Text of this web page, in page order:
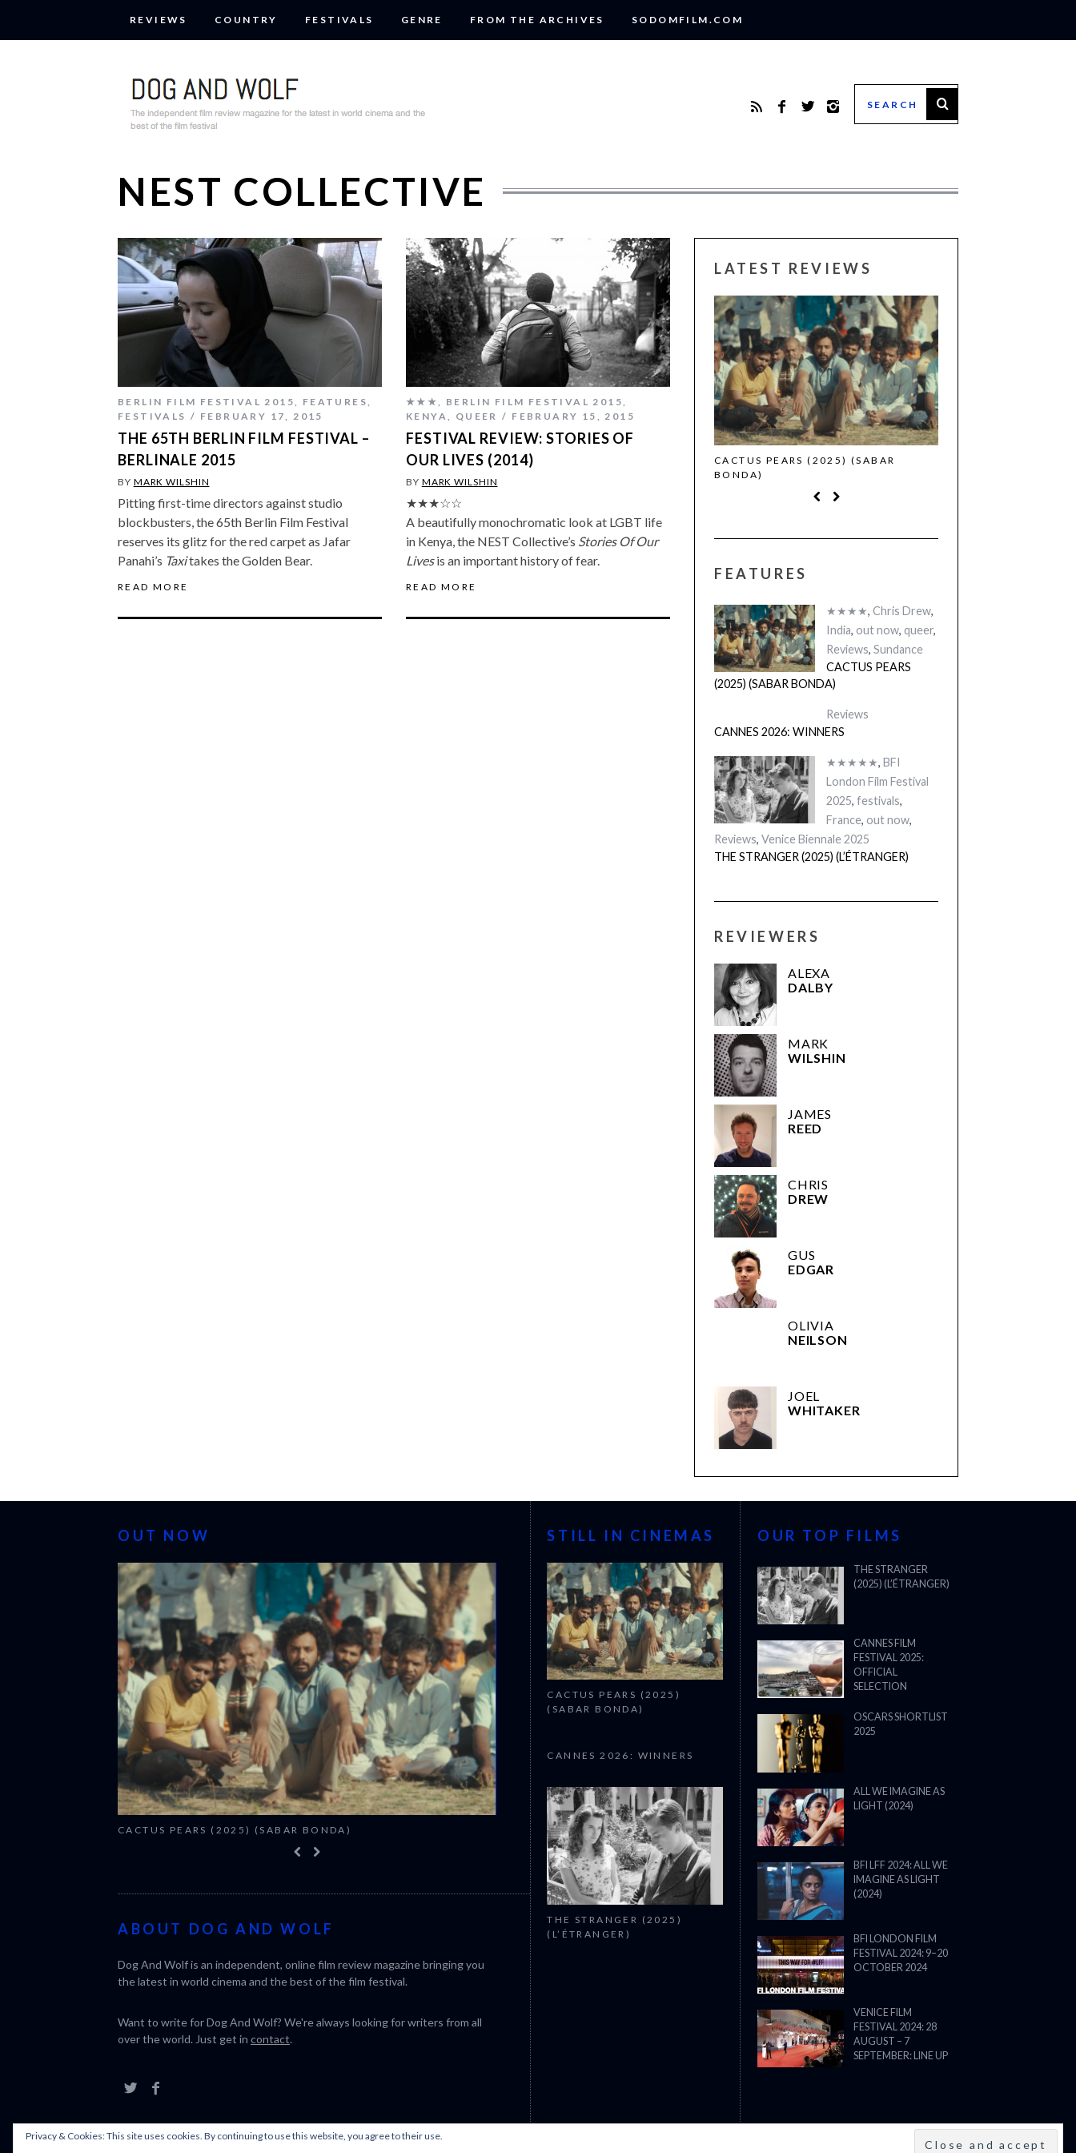
REVIEWS COUNTRY FESTIVALS GENRE FROM THE ARCHIVES SODOMFILM.COM
NEST COLLECTIVE
BERLIN FILM FESTIVAL 2015, FEATURES,
FESTIVALS
FEBRUARY 17, 2015
THE 65TH BERLIN FILM FESTIVAL –
BERLINALE 2015
BY MARK WILSHIN
Pitting first-time directors against studio
blockbusters, the 65th Berlin Film Festival
reserves its glitz for the red carpet as Jafar
Panahi’s Taxitakes the Golden Bear.
READ MORE
★★★, BERLIN FILM FESTIVAL 2015,
KENYA, QUEER FEBRUARY 15, 2015
FESTIVAL REVIEW: STORIES OF
OUR LIVES (2014)
BY MARK WILSHIN
★★★☆☆
A beautifully monochromatic look at LGBT life
in Kenya, the NEST Collective’s Stories Of Our
Livesis an important history of fear.
READ MORE
LATEST REVIEWS
THE STRANGER (2025) (L’ÉTRANGER)
CACTUS PEARS (2025) (SABAR
BONDA)
FEATURES
★★★★, Chris Drew,
India, out now, queer,
Reviews, Sundance
CACTUS PEARS
(2025) (SABAR BONDA)
Reviews
CANNES 2026: WINNERS
★★★★★, BFI
London Film Festival
2025, festivals,
France, out now,
Reviews, Venice Biennale 2025
THE STRANGER (2025) (L’ÉTRANGER)
REVIEWERS
ALEXA
DALBY
MARK
WILSHIN
JAMES
REED
CHRIS
DREW
GUS
EDGAR
OLIVIA
NEILSON
JOEL
WHITAKER
OUT NOW
CACTUS PEARS (2025) (SABAR BONDA) CANNES 2026: WINNERS
ABOUT DOG AND WOLF
Dog And Wolf is an independent, online film review magazine bringing you
the latest in world cinema and the best of the film festival.
Want to write for Dog And Wolf? We're always looking for writers from all
over the world. Just get in contact.
STILL IN CINEMAS
CACTUS PEARS (2025)
(SABAR BONDA)
CANNES 2026: WINNERS
THE STRANGER (2025)
(L’ÉTRANGER)
OUR TOP FILMS
THE STRANGER
(2025) (L’ÉTRANGER)
CANNES FILM
FESTIVAL 2025:
OFFICIAL
SELECTION
OSCARS SHORTLIST
2025
ALL WE IMAGINE AS
LIGHT (2024)
BFI LFF 2024: ALL WE
IMAGINE AS LIGHT
(2024)
BFI LONDON FILM
FESTIVAL 2024: 9–20
OCTOBER 2024
VENICE FILM
FESTIVAL 2024: 28
AUGUST – 7
SEPTEMBER: LINE UP
Privacy & Cookies: This site uses cookies. By continuing to use this website, you agree to their use.